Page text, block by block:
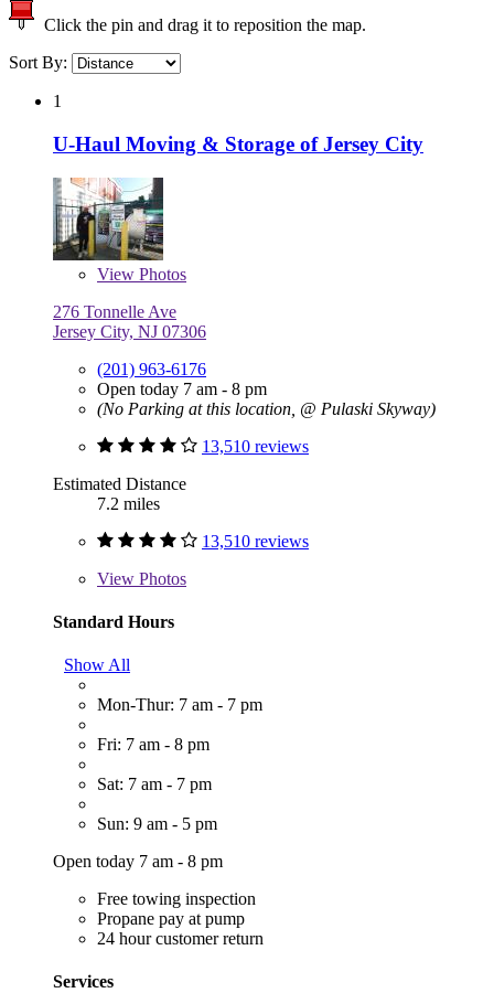
Click the pin and drag it to reposition the map.
Sort By:
1
U-Haul Moving & Storage of Jersey City
View Photos
276 Tonnelle Ave
Jersey City, NJ 07306
(201) 963-6176
Open today 7 am - 8 pm
(No Parking at this location, @ Pulaski Skyway)
13,510 reviews
Estimated Distance
7.2 miles
13,510 reviews
View Photos
Standard Hours
Show All
Mon-Thur: 7 am - 7 pm
Fri: 7 am - 8 pm
Sat: 7 am - 7 pm
Sun: 9 am - 5 pm
Open today 7 am - 8 pm
Free towing inspection
Propane pay at pump
24 hour customer return
Services